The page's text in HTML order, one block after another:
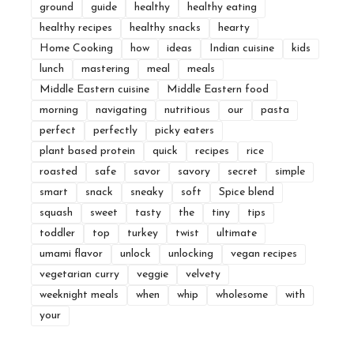
ground
guide healthy
healthy eating
healthy recipes
healthy snacks
hearty
Home Cooking
how ideas Indian cuisine
kids
lunch
mastering meal
meals
Middle Eastern cuisine
Middle Eastern food
morning
navigating nutritious our
pasta
perfect
perfectly
picky eaters
plant based protein
quick recipes
rice
roasted
safe savor savory secret
simple
smart
snack sneaky soft
Spice blend
squash
sweet tasty the tiny
tips
toddler
top turkey twist
ultimate
umami flavor
unlock unlocking
vegan recipes
vegetarian curry
veggie
velvety
weeknight meals
when whip wholesome
with
your